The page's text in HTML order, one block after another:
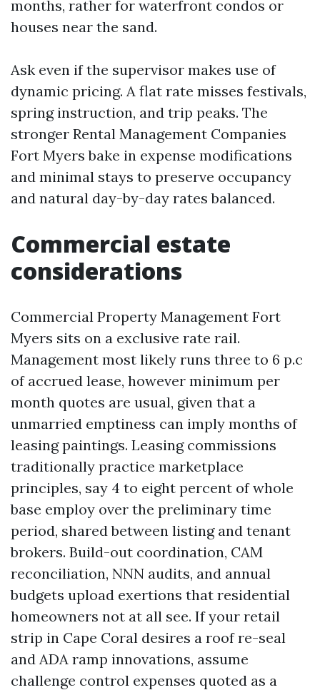
months, rather for waterfront condos or
houses near the sand.
Ask even if the supervisor makes use of
dynamic pricing. A flat rate misses festivals,
spring instruction, and trip peaks. The
stronger Rental Management Companies
Fort Myers bake in expense modifications
and minimal stays to preserve occupancy
and natural day-by-day rates balanced.
Commercial estate
considerations
Commercial Property Management Fort
Myers sits on a exclusive rate rail.
Management most likely runs three to 6 p.c
of accrued lease, however minimum per
month quotes are usual, given that a
unmarried emptiness can imply months of
leasing paintings. Leasing commissions
traditionally practice marketplace
principles, say 4 to eight percent of whole
base employ over the preliminary time
period, shared between listing and tenant
brokers. Build-out coordination, CAM
reconciliation, NNN audits, and annual
budgets upload exertions that residential
homeowners not at all see. If your retail
strip in Cape Coral desires a roof re-seal
and ADA ramp innovations, assume
challenge control expenses quoted as a